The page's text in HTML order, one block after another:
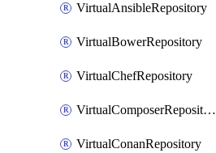
VirtualAnsibleRepository
VirtualBowerRepository
VirtualChefRepository
VirtualComposerRepository
VirtualConanRepository